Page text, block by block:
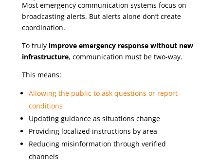
Most emergency communication systems focus on
broadcasting alerts. But alerts alone don’t create
coordination.
To truly improve emergency response without new
infrastructure, communication must be two-way.
This means:
Allowing the public to ask questions or report
conditions
Updating guidance as situations change
Providing localized instructions by area
Reducing misinformation through verified
channels